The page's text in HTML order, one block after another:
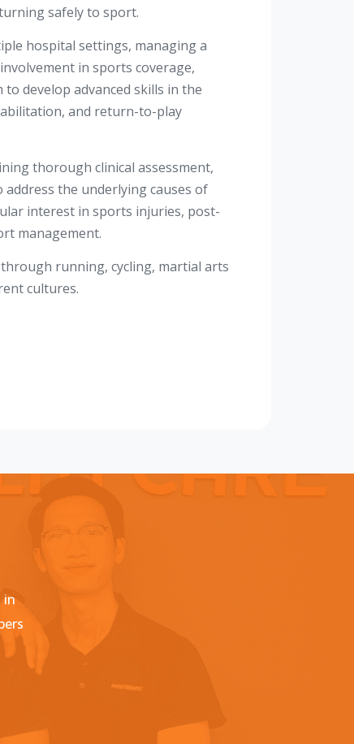
safely to sport.
hospital settings, managing a
in sports coverage,
to develop advanced skills in the
and return-to-play
thorough clinical assessment,
the underlying causes of
interest in sports injuries, post-
management.
running, cycling, martial arts
cultures.
in